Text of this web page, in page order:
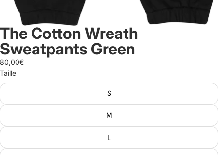
The Cotton Wreath
Sweatpants Green
80,00€
Taille
S
M
L